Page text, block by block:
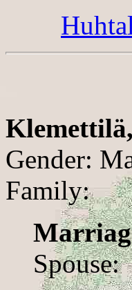
Gender:
Family:
Spouse: